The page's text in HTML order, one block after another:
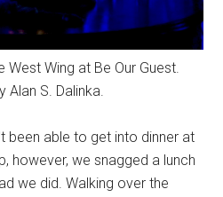
West Wing at Be Our Guest.
Alan S. Dalinka.
been able to get into dinner at
however, we snagged a lunch
we did. Walking over the